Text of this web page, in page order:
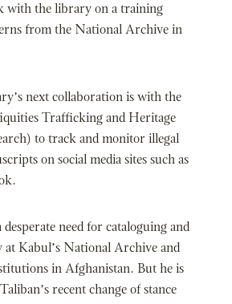
with the library on a training
from the National Archive in
next collaboration is with the
Trafficking and Heritage
to track and monitor illegal
on social media sites such as
need for cataloguing and
Kabul’s National Archive and
in Afghanistan. But he is
recent change of stance